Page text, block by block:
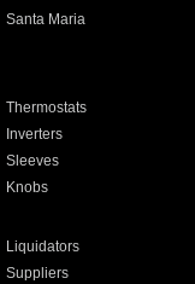
Santa Maria
Thermostats
Inverters
Sleeves
Knobs
Liquidators
Suppliers